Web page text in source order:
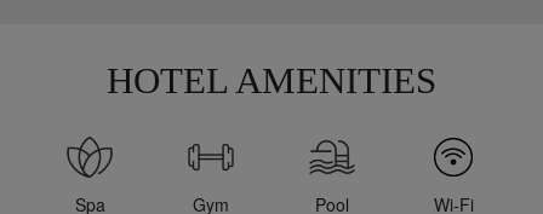
HOTEL AMENITIES
Spa Gym Pool Wi-Fi